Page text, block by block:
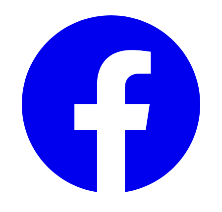
Extension of time fee ($125);
Filing extension of time;
Client education and support regarding use;
Additional docketing;
Add'l classes: $175 each.